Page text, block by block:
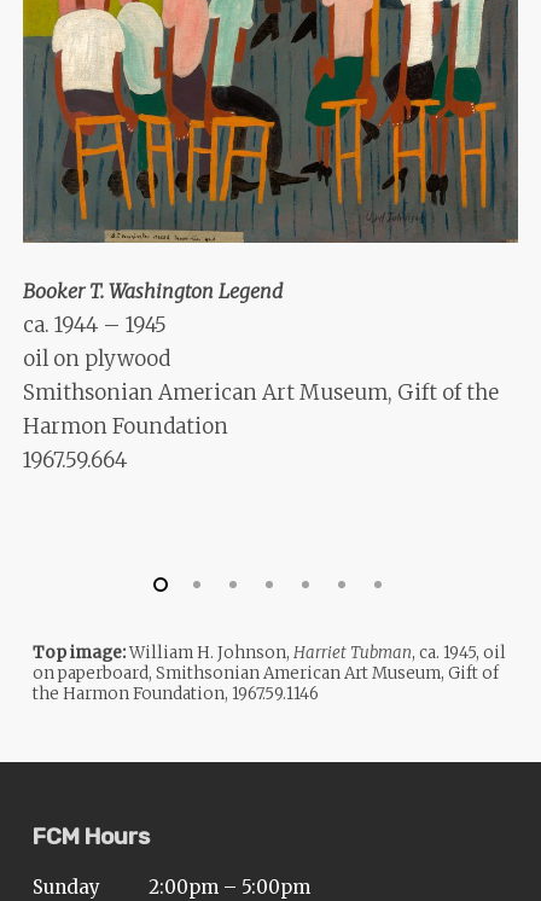
Booker T. Washington Legend
ca. 1944 – 1945
oil on plywood
Smithsonian American Art Museum, Gift of the
Harmon Foundation
1967.59.664
Top image:William H. Johnson, Harriet Tubman, ca. 1945, oil
on paperboard, Smithsonian American Art Museum, Gift of
the Harmon Foundation, 1967.59.1146
FCM Hours
Sunday
2:00pm – 5:00pm